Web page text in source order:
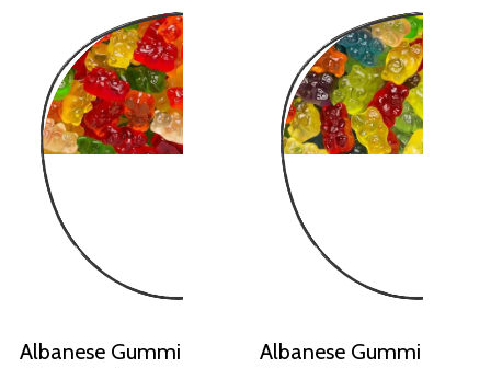
Albanese Gummi
Albanese Gummi